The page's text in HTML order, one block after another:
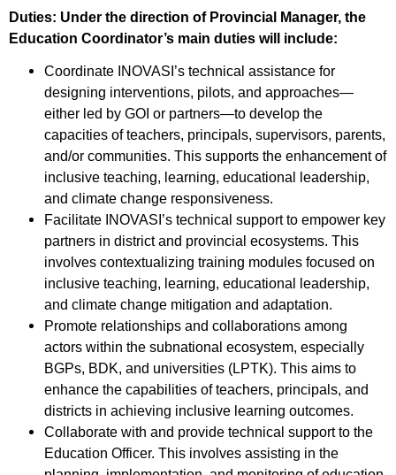
Duties: Under the direction of Provincial Manager, the
Education Coordinator’s main duties will include:
Coordinate INOVASI’s technical assistance for
designing interventions, pilots, and approaches—
either led by GOI or partners—to develop the
capacities of teachers, principals, supervisors, parents,
and/or communities. This supports the enhancement of
inclusive teaching, learning, educational leadership,
and climate change responsiveness.
Facilitate INOVASI’s technical support to empower key
partners in district and provincial ecosystems. This
involves contextualizing training modules focused on
inclusive teaching, learning, educational leadership,
and climate change mitigation and adaptation.
Promote relationships and collaborations among
actors within the subnational ecosystem, especially
BGPs, BDK, and universities (LPTK). This aims to
enhance the capabilities of teachers, principals, and
districts in achieving inclusive learning outcomes.
Collaborate with and provide technical support to the
Education Officer. This involves assisting in the